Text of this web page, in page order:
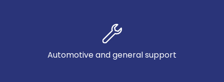
Automotive and general support